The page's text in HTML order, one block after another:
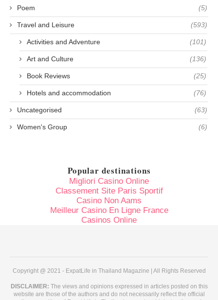
Poem (5)
Travel and Leisure (593)
Activities and Adventure (101)
Art and Culture (136)
Book Reviews (25)
Hotels and accommodation (76)
Uncategorised (63)
Women's Group (6)
Popular destinations
Migliori Casino Online
Classement Site Paris Sportif
Casino Non Aams
Meilleur Casino En Ligne France
Casinos Online
Copyright @ 2021 - ExpatLife in Thailand Magazine | All Rights Reserved
DISCLAIMER: The views and opinions expressed in articles posted on this
website are those of the authors and do not necessarily reflect the official